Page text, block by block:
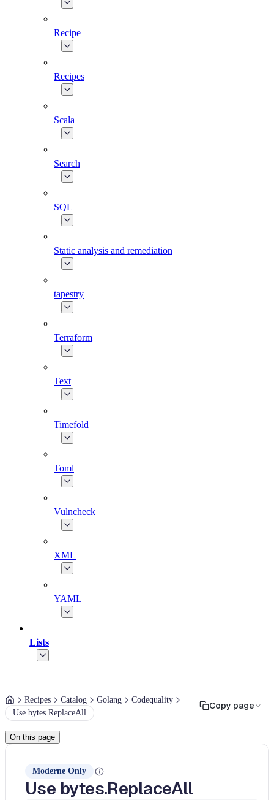
Recipe
Recipes
Scala
Search
SQL
Static analysis and remediation
tapestry
Terraform
Text
Timefold
Toml
Vulncheck
XML
YAML
Lists
Recipes Catalog Golang
Codequality
Use bytes.ReplaceAll
Copy page
On this page
Moderne Only
Use bytes.ReplaceAll